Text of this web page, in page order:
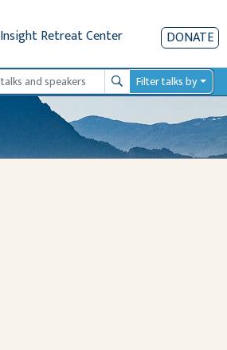
Insight Retreat Center DONATE
SearchFilter talks by